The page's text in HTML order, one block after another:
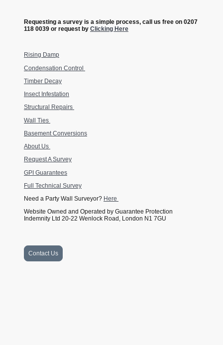
Requesting a survey is a simple process, call us free on 0207
118 0039 or request by Clicking Here
Rising Damp
Condensation Control
Timber Decay
Insect Infestation
Structural Repairs
Wall Ties
Basement Conversions
About Us
Request A Survey
GPI Guarantees
Full Technical Survey
Need a Party Wall Surveyor? Here
Website Owned and Operated by Guarantee Protection
Indemnity Ltd 20-22 Wenlock Road, London N1 7GU
Contact Us